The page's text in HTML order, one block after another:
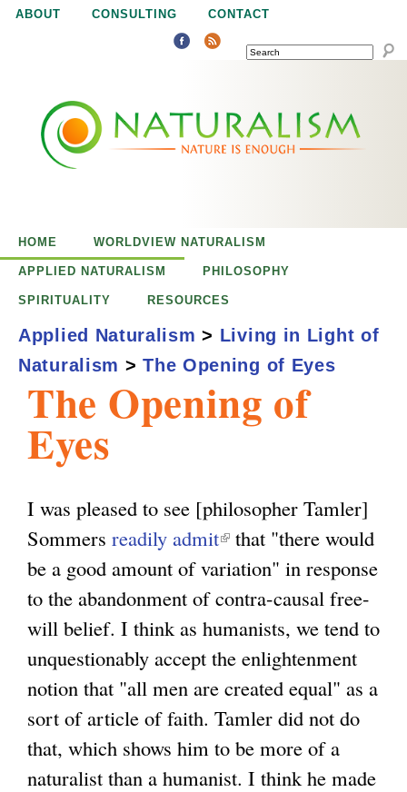
Jump to navigation
ABOUT CONSULTING CONTACT
SEARCH
u
a
m
i
The Opening of
Eyes
I was pleased to see [philosopher Tamler]
Sommers readily admit(
l
i
n
k
s
e
x
that "there would
be a good amount of variation" in response
to the abandonment of contra-causal free-
will belief. I think as humanists, we tend to
unquestionably accept the enlightenment
notion that "all men are created equal" as a
sort of article of faith. Tamler did not do
that, which shows him to be more of a
naturalist than a humanist. I think he made
HOME WORLDVIEW NATURALISM
APPLIED NATURALISM PHILOSOPHY
SPIRITUALITY RESOURCES
Applied Naturalism > Living in Light of
Naturalism > The Opening of Eyes